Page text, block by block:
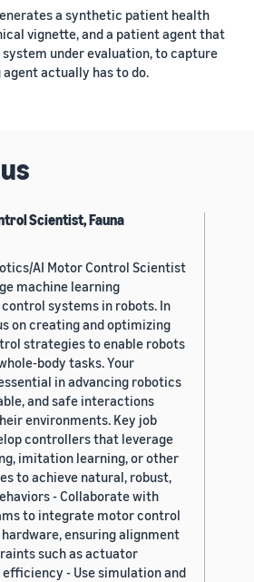
a synthetic patient health
vignette, and a patient agent that
under evaluation, to capture
actually has to do.
Scientist, Fauna
AI Motor Control Scientist
machine learning
systems in robots. In
on creating and optimizing
strategies to enable robots
body tasks. Your
in advancing robotics
and safe interactions
environments. Key job
controllers that leverage
imitation learning, or other
to achieve natural, robust,
- Collaborate with
to integrate motor control
ensuring alignment
such as actuator
- Use simulation and